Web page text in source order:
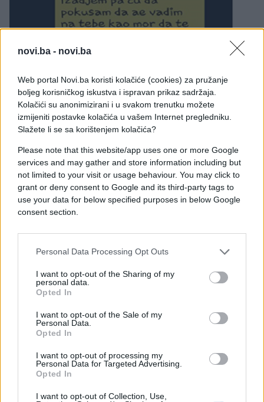
novi.ba - novi.ba
Web portal Novi.ba koristi kolačiće (cookies) za pružanje
boljeg korisničkog iskustva i ispravan prikaz sadržaja.
Kolačići su anonimizirani i u svakom trenutku možete
izmijeniti postavke kolačića u vašem Internet pregledniku.
Slažete li se sa korištenjem kolačića?
Please note that this website/app uses one or more Google
services and may gather and store information including but
not limited to your visit or usage behaviour. You may click to
grant or deny consent to Google and its third-party tags to
use your data for below specified purposes in below Google
consent section.
Personal Data Processing Opt Outs
I want to opt-out of the Sharing of my
personal data.
Opted In
I want to opt-out of the Sale of my
Personal Data.
Opted In
I want to opt-out of processing my
Personal Data for Targeted Advertising.
Opted In
I want to opt-out of Collection, Use,
#mama #nokti #poruke